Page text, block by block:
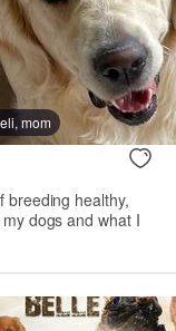
mom
breeding healthy,
dogs and what I